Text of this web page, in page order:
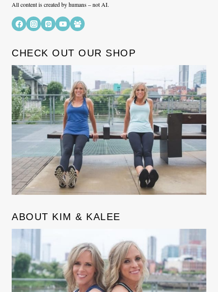
All content is created by humans – not AI.
CHECK OUT OUR SHOP
ABOUT KIM & KALEE